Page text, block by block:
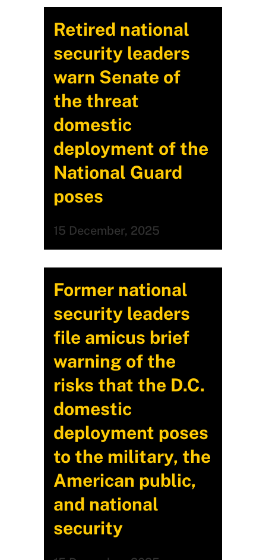
Retired national
security leaders
warn Senate of
the threat
domestic
deployment of the
National Guard
poses
15 December, 2025
Former national
security leaders
file amicus brief
warning of the
risks that the D.C.
domestic
deployment poses
to the military, the
American public,
and national
security